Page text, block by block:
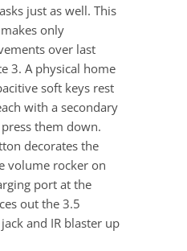
just as well. This
only
over last
3. A physical home
soft keys rest
with a secondary
them down.
decorates the
volume rocker on
port at the
out the 3.5
and IR blaster up